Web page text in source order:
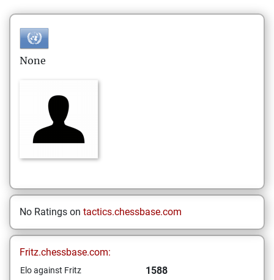
None
No Ratings on tactics.chessbase.com
Fritz.chessbase.com:
Elo against Fritz 1588